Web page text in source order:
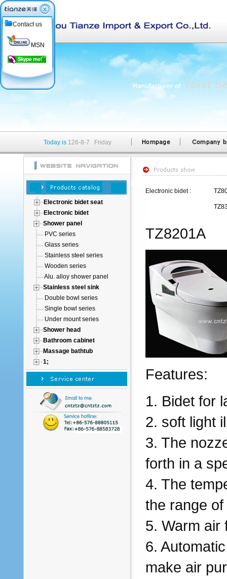
Contact us
MSN
Today is 126-8-7 Friday
Electronic bidet seat
Electronic bidet
Shower panel
PVC series
Glass series
Stainless steel series
Wooden series
Alu. alloy shower panel
Stainless steel sink
Double bowl series
Single bowl series
Under mount series
Shower head
Bathroom cabinet
Massage bathtub
1;
Electronic bidet :
TZ8201A
Features:
1. Bidet for
2. soft light
3. The
forth in a
4. The
the range
5. Warm air
6.
make air